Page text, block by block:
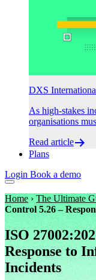
DXS
As high-stakes
organisations
Read article
Plans
Login Book a demo
Home› The Ultimate
Control 5.26 –
ISO
Response to
Incidents